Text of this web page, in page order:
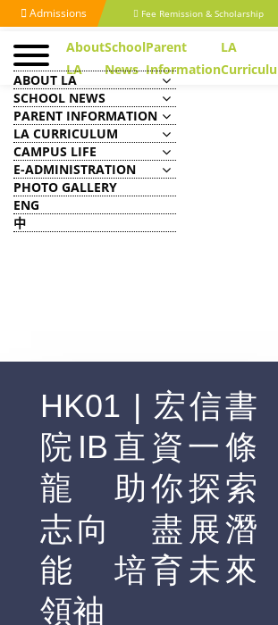
Admissions Fee Remission & Scholarship
About
LA
School
News
Parent
Information
LA
ABOUT LA
SCHOOL NEWS
PARENT INFORMATION
LA CURRICULUM
CAMPUS LIFE
E-ADMINISTRATION
PHOTO GALLERY
ENG
中
HK01 | 宏信書
院IB直資一條
龍 助你探索
志向 盡展潛
能 培育未來
領袖